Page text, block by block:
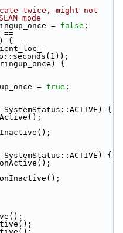
twice, might not
mode
= false ;
{
{
= true ;
{
{